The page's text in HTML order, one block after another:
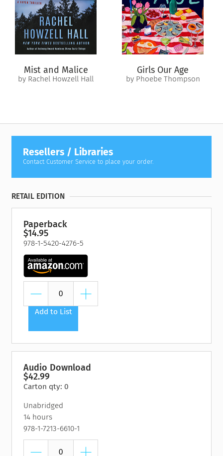
elusive and heartbreaking searches for happiness, and two
families linked across decades by betrayal, secrets,
abandonment, and forbidden love. It upends everything Fenia
believed was true about her family. But it could also draw her
closer to finding self-fulfillment—and a place to call home.
Mist and Malice
by Rachel Howzell Hall
Girls Our Age
by Phoebe Thompson
Resellers / Libraries
Contact Customer Service to place your order.
RETAIL EDITION
Paperback
$14.95
978-1-5420-4276-5
Add to List
Audio Download
$42.99
Carton qty: 0
Unabridged
14 hours
978-1-7213-6610-1